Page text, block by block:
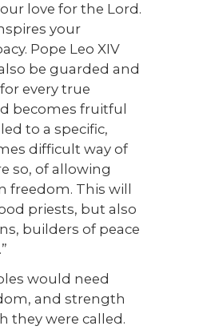
love for the Lord.
your
Pope Leo XIV
be guarded and
every true
becomes fruitful
to a specific,
difficult way of
so, of allowing
freedom. This will
priests, but also
builders of peace
would need
and strength
they were called.